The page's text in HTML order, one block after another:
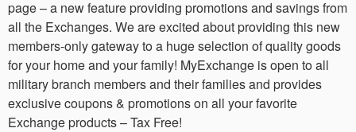
page – a new feature providing promotions and savings from
all the Exchanges. We are excited about providing this new
members-only gateway to a huge selection of quality goods
for your home and your family! MyExchange is open to all
military branch members and their families and provides
exclusive coupons & promotions on all your favorite
Exchange products – Tax Free!